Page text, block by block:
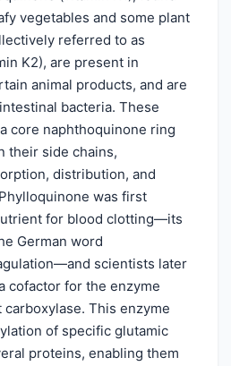
vegetables and some plant
referred to as
K2), are present in
animal products, and are
bacteria. These
core naphthoquinone ring
their side chains,
distribution, and
was first
for blood clotting—its
German word
scientists later
cofactor for the enzyme
carboxylase. This enzyme
of specific glutamic
proteins, enabling them